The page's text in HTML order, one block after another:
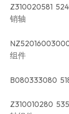
Z310020581
销轴
组件
B080333080
Z310010280